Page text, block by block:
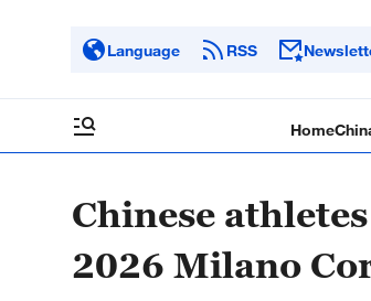
Language RSS
Home
Chinese
2026 Milano